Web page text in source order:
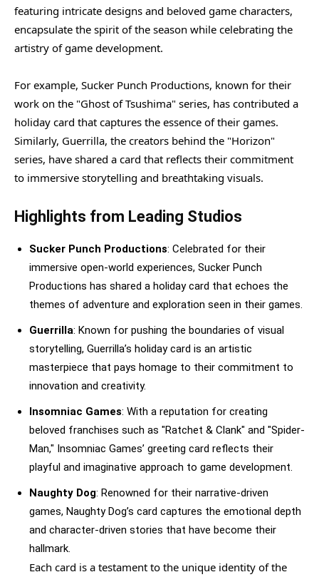
featuring intricate designs and beloved game characters,
encapsulate the spirit of the season while celebrating the
artistry of game development.
For example, Sucker Punch Productions, known for their
work on the "Ghost of Tsushima" series, has contributed a
holiday card that captures the essence of their games.
Similarly, Guerrilla, the creators behind the "Horizon"
series, have shared a card that reflects their commitment
to immersive storytelling and breathtaking visuals.
Highlights from Leading Studios
Sucker Punch Productions: Celebrated for their
immersive open-world experiences, Sucker Punch
Productions has shared a holiday card that echoes the
themes of adventure and exploration seen in their games.
Guerrilla: Known for pushing the boundaries of visual
storytelling, Guerrilla’s holiday card is an artistic
masterpiece that pays homage to their commitment to
innovation and creativity.
Insomniac Games: With a reputation for creating
beloved franchises such as "Ratchet & Clank" and "Spider-
Man," Insomniac Games’ greeting card reflects their
playful and imaginative approach to game development.
Naughty Dog: Renowned for their narrative-driven
games, Naughty Dog’s card captures the emotional depth
and character-driven stories that have become their
hallmark.
Each card is a testament to the unique identity of the